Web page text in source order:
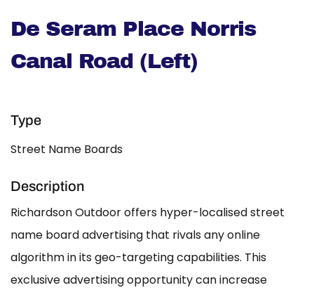
De Seram Place Norris
Canal Road (Left)
Type
Street Name Boards
Description
Richardson Outdoor offers hyper-localised street
name board advertising that rivals any online
algorithm in its geo-targeting capabilities. This
exclusive advertising opportunity can increase